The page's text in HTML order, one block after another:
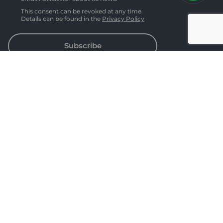
This consent can be revoked at any time.
Details can be found in the Privacy Policy
Subscribe